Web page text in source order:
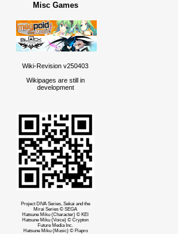
Misc Games
Wiki-Revision v250403
Wikipages are still in
development
Project DIVA Series, Sekai and the
Mirai Series © SEGA
Hatsune Miku (Character) © KEI
Hatsune Miku (Voice) © Crypton
Future Media Inc.
Hatsune Miku (Music) © Piapro